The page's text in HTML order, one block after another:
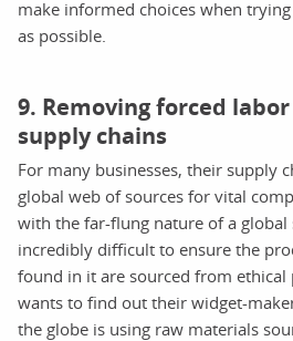
make informed choices when
as possible.
9. Removing forced
supply chains
For many businesses, their supply
global web of sources for vital
with the far-flung nature of a global
incredibly difficult to ensure the
found in it are sourced from ethical
wants to find out their widget-
the globe is using raw materials